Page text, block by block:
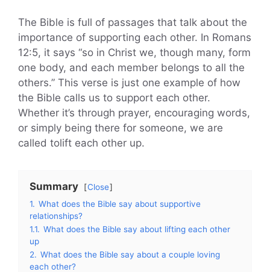
The Bible is full of passages that talk about the
importance of supporting each other. In Romans
12:5, it says “so in Christ we, though many, form
one body, and each member belongs to all the
others.” This verse is just one example of how
the Bible calls us to support each other.
Whether it’s through prayer, encouraging words,
or simply being there for someone, we are
called tolift each other up.
Summary
Close
1. What does the Bible say about supportive
relationships?
1.1. What does the Bible say about lifting each other
up
2. What does the Bible say about a couple loving
each other?